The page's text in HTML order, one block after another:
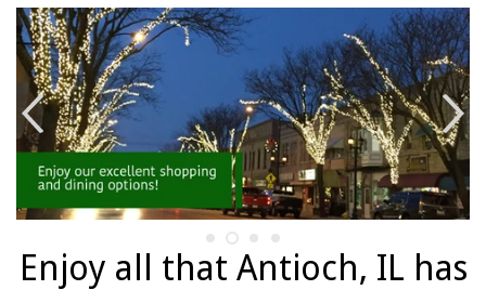
Join the Chamber
Membership Benefits
Wizards Weekend Day
Taste of Summer
Enjoy all that Antioch, IL has